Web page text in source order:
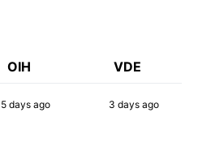
OIH VDE
5 daysago 3 daysago